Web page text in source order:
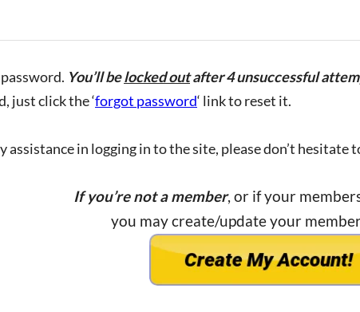
You’ll belocked outafter 4 unsuccessful
just click the ‘forgot password‘ link to reset it.
assistance in logging in to the site, please don’t hesitate
If you’re not a member, or if your
you may create/update your